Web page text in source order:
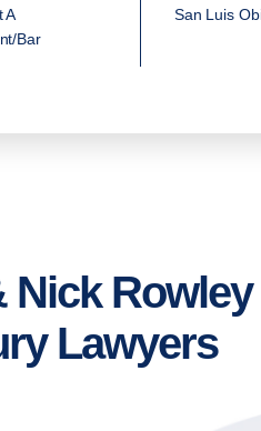
A
Bar
San Luis
Nick
Lawyers